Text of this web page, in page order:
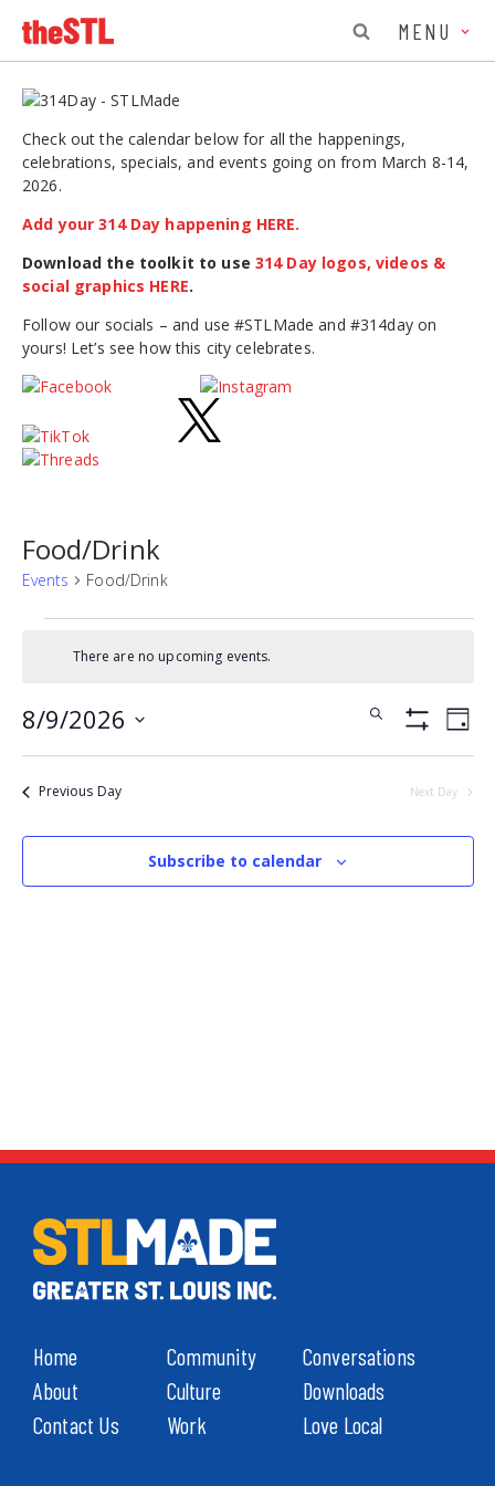
MENU
Check out the calendar below for all the happenings,
celebrations, specials, and events going on from March 8-14,
2026.
Add your 314 Day happening HERE.
Download the toolkit to use 314 Day logos, videos &
social graphics HERE.
Follow our socials – and use #STLMade and #314day on
yours! Let’s see how this city celebrates.
Food/Drink
Events Food/Drink
August
9,
2026
There are no upcoming events.
Events
Search
Views
Search
Filters
Day
8/9/2026
Previous Day Next Day
Subscribe to calendar
Home
About
Contact Us
Community
Culture
Work
Conversations
Downloads
Love Local